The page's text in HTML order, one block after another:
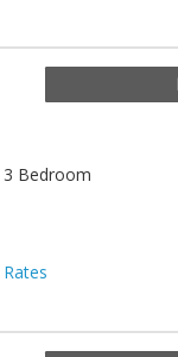
3 Bedroom
Rates